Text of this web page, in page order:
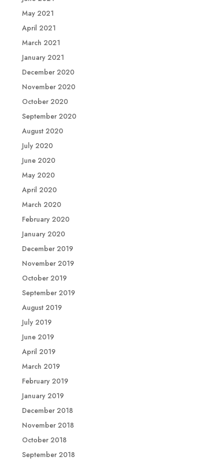
May 2021
April 2021
March 2021
January 2021
December 2020
November 2020
October 2020
September 2020
August 2020
July 2020
June 2020
May 2020
April 2020
March 2020
February 2020
January 2020
December 2019
November 2019
October 2019
September 2019
August 2019
July 2019
June 2019
April 2019
March 2019
February 2019
January 2019
December 2018
November 2018
October 2018
September 2018